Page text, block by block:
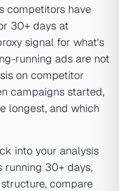
competitors have
30+ days at
signal for what's
running ads are not
on competitor
campaigns started,
longest, and which
into your analysis
30+ days,
compare